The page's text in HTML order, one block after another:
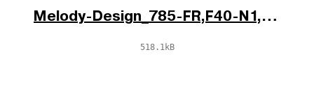
Melody-Design_785-FR,F40-N1,BR-796-N1_d2.jpg
518.1kB